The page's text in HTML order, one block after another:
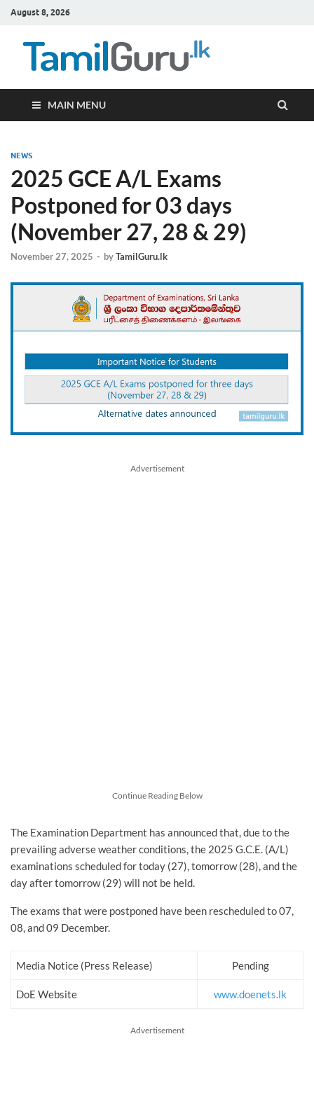
August 8, 2026
MAIN MENU
NEWS
2025 GCE A/L Exams
Postponed for 03 days
(November 27, 28 & 29)
November 27, 2025 - byTamilGuru.lk
Advertisement
Continue Reading Below
The Examination Department has announced that, due to the
prevailing adverse weather conditions, the 2025 G.C.E. (A/L)
examinations scheduled for today (27), tomorrow (28), and the
day after tomorrow (29) will not be held.
The exams that were postponed have been rescheduled to 07,
08, and 09 December.
Media Notice (Press Release) Pending
DoE Website www.doenets.lk
Advertisement